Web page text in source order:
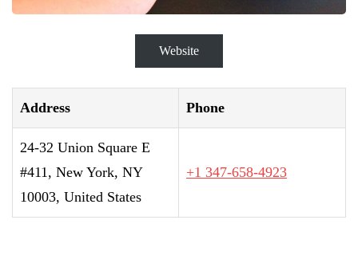
Website
Address Phone
24-32 Union Square E
#411, New York, NY
10003, United States
+1 347-658-4923